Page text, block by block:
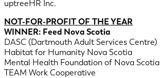
uptreeHR Inc.
NOT-FOR-PROFIT OF THE YEAR
WINNER: Feed Nova Scotia
DASC (Dartmouth Adult Services Centre)
Habitat for Humanity Nova Scotia
Mental Health Foundation of Nova Scotia
TEAM Work Cooperative